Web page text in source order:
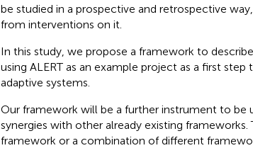
be studied in a prospective and retrospective
from interventions on it.
In this study, we propose a framework to
using ALERT as an example project as a first
adaptive systems.
Our framework will be a further instrument to be
synergies with other already existing
framework or a combination of different